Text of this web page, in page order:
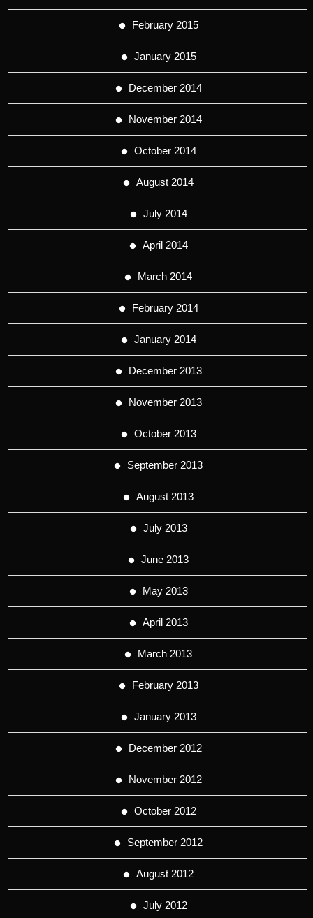
February 2015
January 2015
December 2014
November 2014
October 2014
August 2014
July 2014
April 2014
March 2014
February 2014
January 2014
December 2013
November 2013
October 2013
September 2013
August 2013
July 2013
June 2013
May 2013
April 2013
March 2013
February 2013
January 2013
December 2012
November 2012
October 2012
September 2012
August 2012
July 2012